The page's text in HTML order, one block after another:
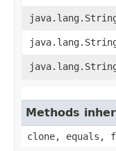
Methods
clone, equals,